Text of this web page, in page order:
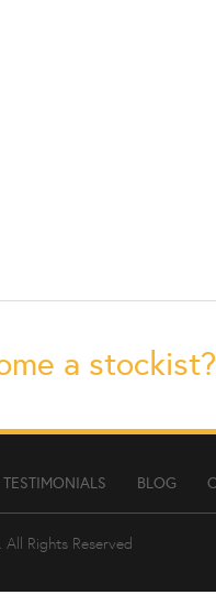
a
TESTIMONIALS BLOG
. All Rights Reserved